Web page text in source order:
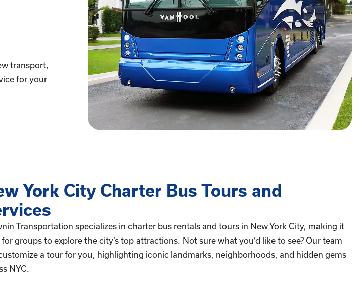
transport,
for your
York City Charter Bus Tours and
Transportation specializes in charter bus rentals and tours in New York City, making it
for groups to explore the city’s top attractions. Not sure what you’d like to see? Our team
a tour for you, highlighting iconic landmarks, neighborhoods, and hidden gems
NYC.